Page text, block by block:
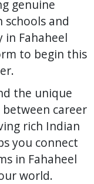
genuine
schools and
Fahaheel
to begin this
the unique
career
rich Indian
you connect
in Fahaheel
world.